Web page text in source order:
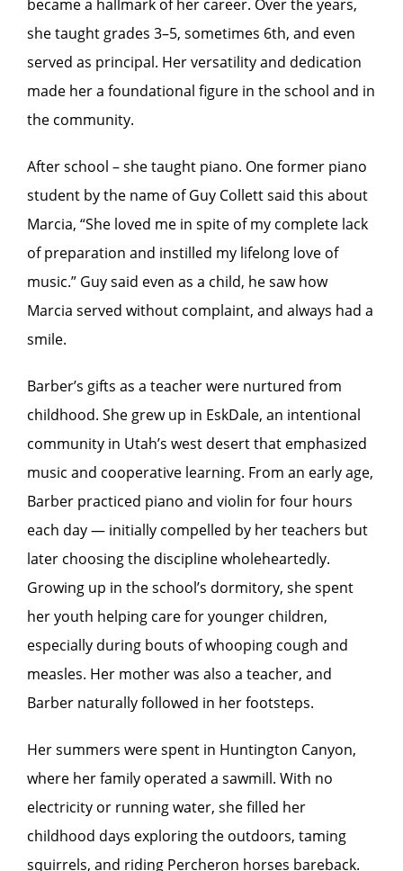
became a hallmark of her career. Over the years,
she taught grades 3–5, sometimes 6th, and even
served as principal. Her versatility and dedication
made her a foundational figure in the school and in
the community.
After school – she taught piano. One former piano
student by the name of Guy Collett said this about
Marcia, “She loved me in spite of my complete lack
of preparation and instilled my lifelong love of
music.” Guy said even as a child, he saw how
Marcia served without complaint, and always had a
smile.
Barber’s gifts as a teacher were nurtured from
childhood. She grew up in EskDale, an intentional
community in Utah’s west desert that emphasized
music and cooperative learning. From an early age,
Barber practiced piano and violin for four hours
each day — initially compelled by her teachers but
later choosing the discipline wholeheartedly.
Growing up in the school’s dormitory, she spent
her youth helping care for younger children,
especially during bouts of whooping cough and
measles. Her mother was also a teacher, and
Barber naturally followed in her footsteps.
Her summers were spent in Huntington Canyon,
where her family operated a sawmill. With no
electricity or running water, she filled her
childhood days exploring the outdoors, taming
squirrels, and riding Percheron horses bareback.